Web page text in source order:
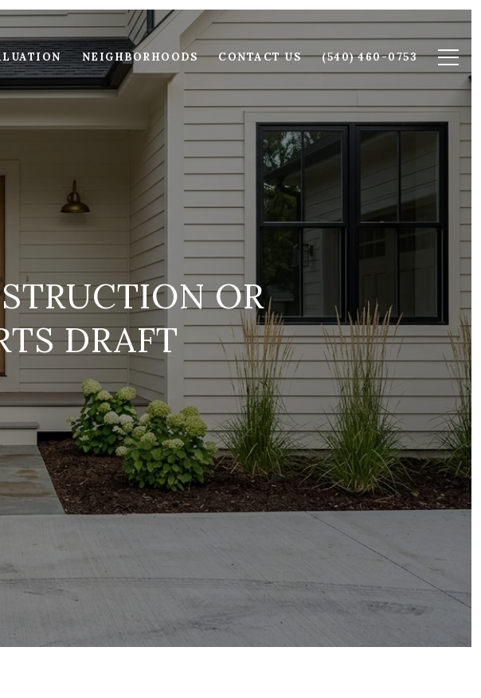
NEIGHBORHOODS CONTACT US (540) 460-0753
OR
DRAFT